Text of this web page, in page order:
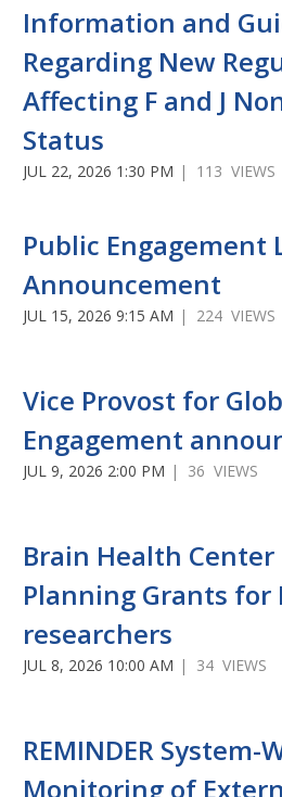
Information and
Regarding New
Affecting F and J
Status
JUL 22, 2026 1:30 PM | 113 VIEWS
Public Engagement
Announcement
JUL 15, 2026 9:15 AM | 224 VIEWS
Vice Provost for
Engagement
JUL 9, 2026 2:00 PM | 36 VIEWS
Brain Health Center
Planning Grants for
researchers
JUL 8, 2026 10:00 AM | 34 VIEWS
REMINDER System-
Monitoring of